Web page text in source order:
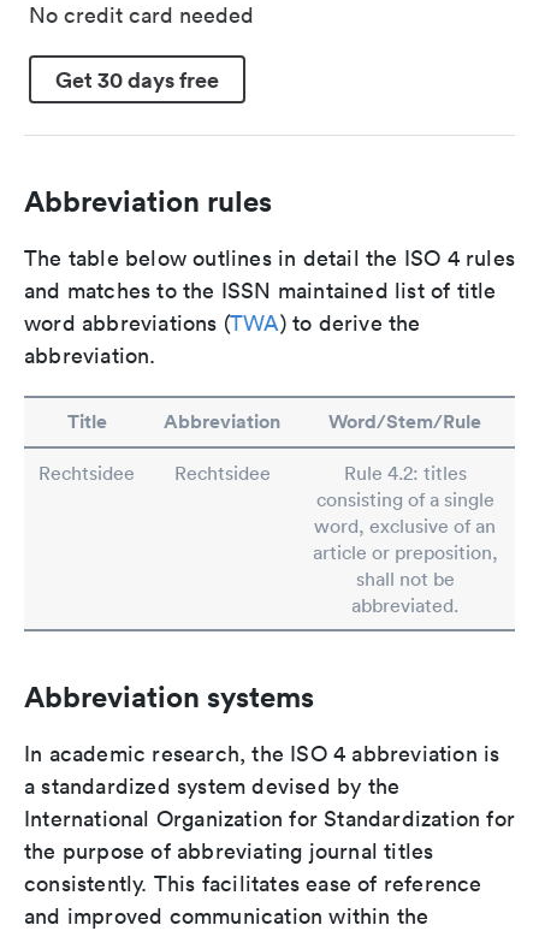
No credit card needed
Get 30 days free
Abbreviation rules
The table below outlines in detail the ISO 4 rules
and matches to the ISSN maintained list of title
word abbreviations (TWA) to derive the
abbreviation.
Title Abbreviation Word/Stem/Rule
Rechtsidee Rechtsidee
Rule 4.2: titles
consisting of a single
word, exclusive of an
article or preposition,
shall not be
abbreviated.
Abbreviation systems
In academic research, the ISO 4 abbreviation is
a standardized system devised by the
International Organization for Standardization for
the purpose of abbreviating journal titles
consistently. This facilitates ease of reference
and improved communication within the